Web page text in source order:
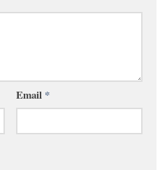
Email *